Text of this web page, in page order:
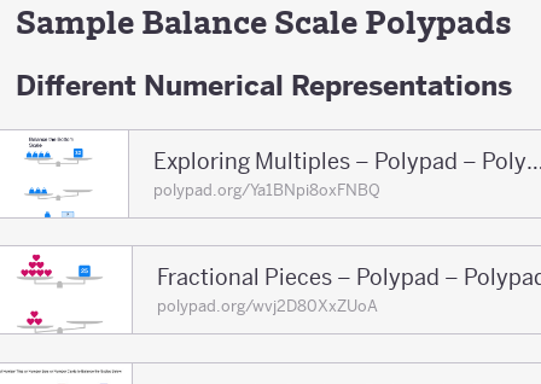
Sample Balance Scale Polypads
Different Numerical Representations
Exploring Multiples –
polypad.org/Ya1BNpi8oxFNBQ
Fractional Pieces – Polypad –
polypad.org/wvj2D80XxZUoA